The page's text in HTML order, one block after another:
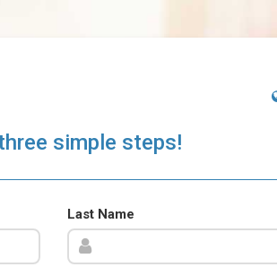
simple steps!
Last Name